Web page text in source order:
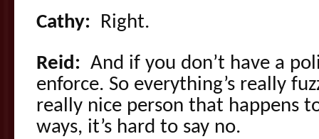
Cathy: Right.
Reid: And if you don’t have a
enforce. So everything’s really
really nice person that happens
ways, it’s hard to say no.